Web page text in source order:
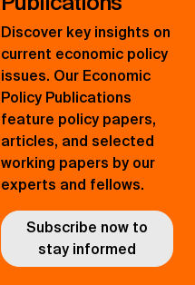
Discover key insights on
current economic policy
issues. Our Economic
Policy Publications
feature policy papers,
articles, and selected
working papers by our
experts and fellows.
Subscribe now to
stay informed